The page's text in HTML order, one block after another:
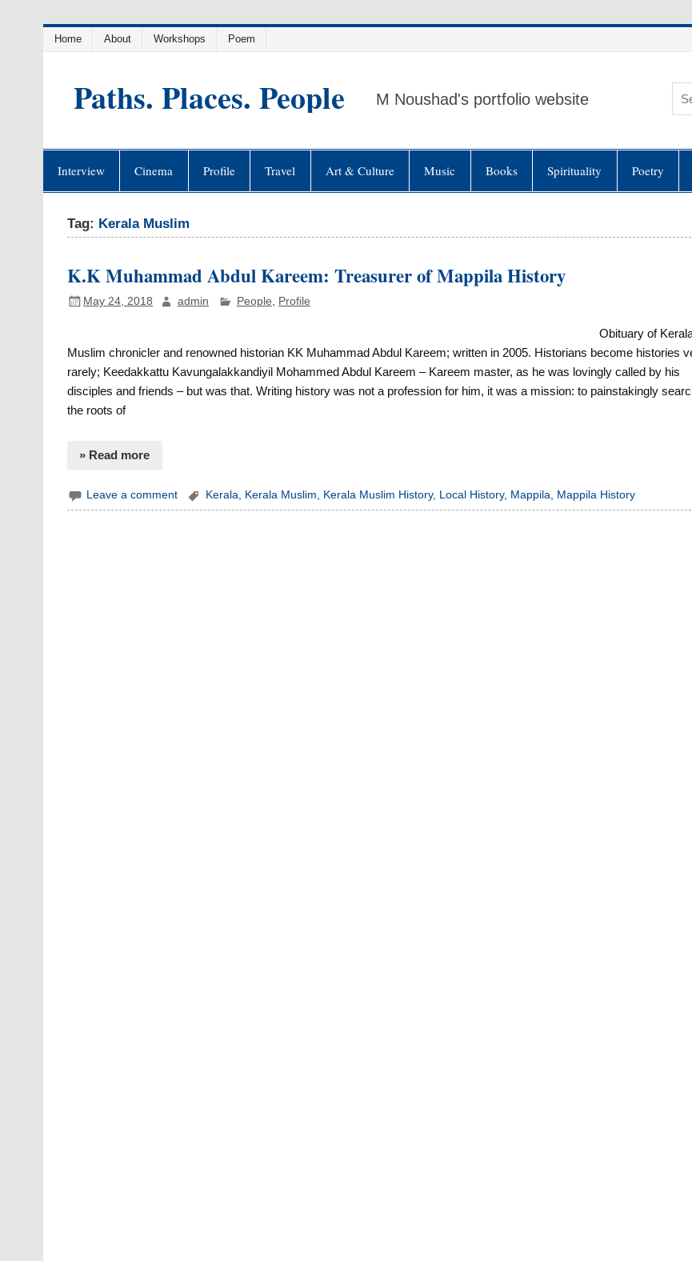
Home About Workshops Poem
Paths. Places. People M Noushad's portfolio website
Interview Cinema Profile Travel Art & Culture Music Books Spirituality Poetry
Tag: Kerala Muslim
K.K Muhammad Abdul Kareem: Treasurer of Mappila History
May 24, 2018 admin People Profile
Obituary of
Muslim chronicler and renowned historian KK Muhammad Abdul Kareem; written in 2005. Historians become histories
rarely; Keedakkattu Kavungalakkandiyil Mohammed Abdul Kareem – Kareem master, as he was lovingly called by his
disciples and friends – but was that. Writing history was not a profession for him, it was a mission: to painstakingly
the roots of
» Read more
Leave a comment Kerala Kerala Muslim Kerala Muslim History, Local History, Mappila Mappila History